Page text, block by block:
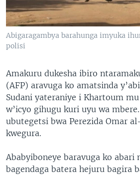
Abigaragambya barahunga imyuka
polisi
Amakuru dukesha ibiro
(AFP) aravuga ko amatsinda
Sudani yateraniye i Khartoum
w’icyo gihugu kuri uyu wa
ubutegetsi bwa Perezida Omar
kwegura.
Ababyiboneye baravuga ko abari
bagendaga batera hejuru bagira